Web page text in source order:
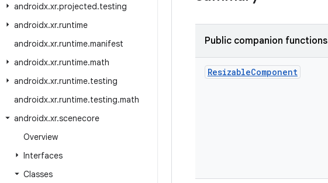
androidx.xr.projected.testing
androidx.xr.runtime
androidx.xr.runtime.manifest
androidx.xr.runtime.math
androidx.xr.runtime.testing
androidx.xr.runtime.testing.math
androidx.xr.scenecore
Overview
Interfaces
Classes
Public companion functions
ResizableComponent